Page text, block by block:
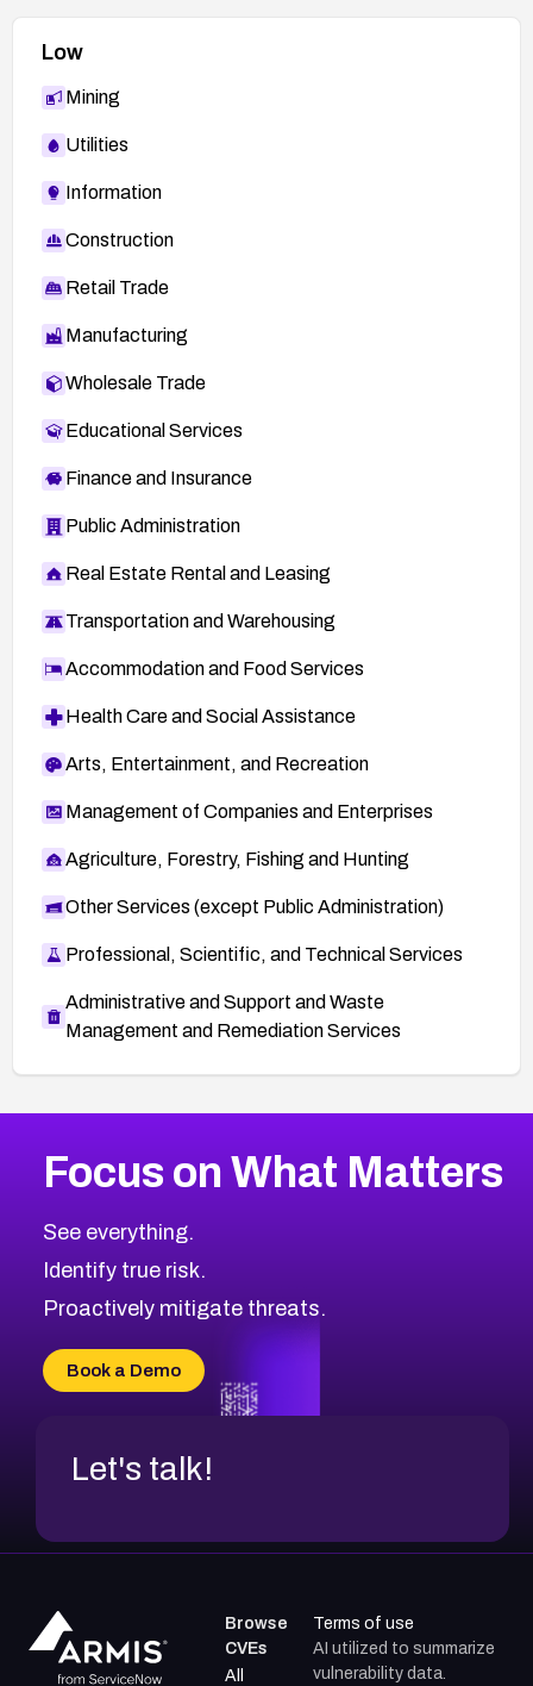
Low
Mining
Utilities
Information
Construction
Retail Trade
Manufacturing
Wholesale Trade
Educational Services
Finance and Insurance
Public Administration
Real Estate Rental and Leasing
Transportation and Warehousing
Accommodation and Food Services
Health Care and Social Assistance
Arts, Entertainment, and Recreation
Management of Companies and Enterprises
Agriculture, Forestry, Fishing and Hunting
Other Services (except Public Administration)
Professional, Scientific, and Technical Services
Administrative and Support and Waste
Management and Remediation Services
CVE-2026-48399
CVE-2026-69246
CVE-2026-41447
CVE-2026-18647
CVE-2026-69185
CVE-2026-67599
1999CVE Database
Browse All CVE Categories
Focus on What Matters
See everything.
Identify true risk.
Proactively mitigate threats.
Book a Demo
Let's talk!
Browse
CVEs
All
Terms of use
AI utilized to summarize
vulnerability data.